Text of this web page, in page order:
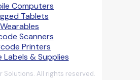
Computers
Tablets
Wearables
Scanners
Printers
Labels & Supplies
Solutions. All rights reserved.